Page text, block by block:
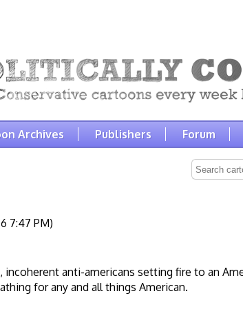
Archives Publishers Forum
7:47 PM)
incoherent anti-americans setting fire to an
for any and all things American.